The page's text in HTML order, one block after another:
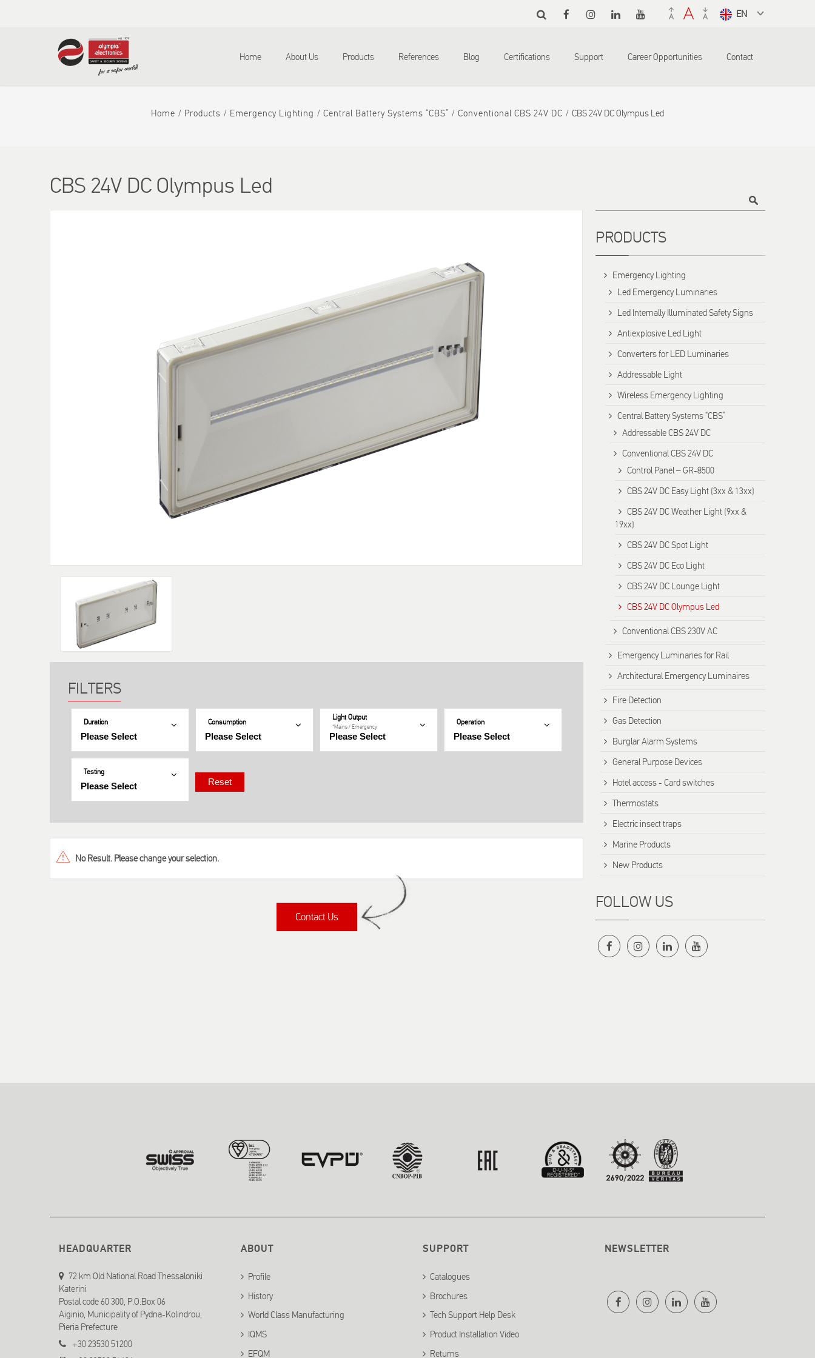
dropdown
Home About Us Products References Blog Certifications Support Career Opportunities Contact
Home Products Emergency Lighting Central Battery Systems “CBS” Conventional CBS 24V DC CBS 24V DC Olympus Led
CBS 24V DC Olympus Led
Duration Consumption
Light Output
*Mains / Emergency
Operation
Testing
No Result. Please change your selection.
Contact Us
PRODUCTS
Emergency Lighting
Led Emergency Luminaries
Led Internally Illuminated Safety Signs
Antiexplosive Led Light
Converters for LED Luminaries
Addressable Light
Wireless Emergency Lighting
Central Battery Systems “CBS”
Addressable CBS 24V DC
Conventional CBS 24V DC
Control Panel – GR-8500
CBS 24V DC Easy Light (3xx & 13xx)
CBS 24V DC Weather Light (9xx &
19xx)
CBS 24V DC Spot Light
CBS 24V DC Eco Light
CBS 24V DC Lounge Light
CBS 24V DC Olympus Led
Conventional CBS 230V AC
Emergency Luminaries for Rail
Architectural Emergency Luminaires
Fire Detection
Gas Detection
Burglar Alarm Systems
General Purpose Devices
Hotel access - Card switches
Thermostats
Electric insect traps
Marine Products
New Products
FOLLOW US
HEADQUARTER
72 km Old National Road Thessaloniki
Katerini
Postal code 60 300, P.O.Box 06
Aiginio, Municipality of Pydna-Kolindrou,
Pieria Prefecture
+30 23530 51200
ABOUT
Profile
History
World Class Manufacturing
IQMS
EFQM
SUPPORT
Catalogues
Brochures
Tech Support Help Desk
Product Installation Video
Returns
NEWSLETTER